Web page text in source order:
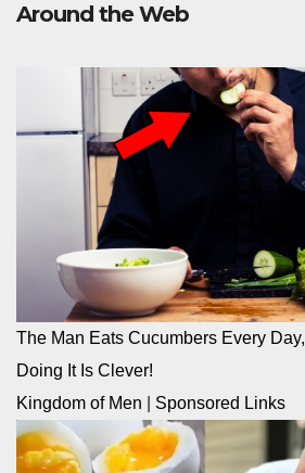
Around the Web
The Man Eats Cucumbers Every
Doing It Is Clever!
Kingdom of Men
Sponsored Links